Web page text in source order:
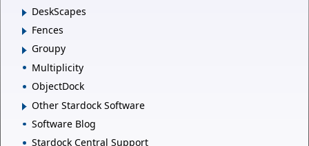
DeskScapes
Fences
Groupy
Multiplicity
ObjectDock
Other Stardock Software
Software Blog
Stardock Central Support